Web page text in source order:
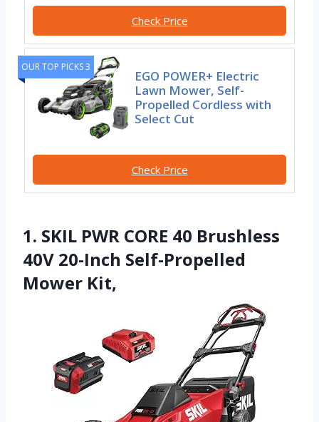
Check Price
OUR TOP PICKS 3
EGO POWER+ Electric
Lawn Mower, Self-
Propelled Cordless with
Select Cut
Check Price
1. SKIL PWR CORE 40 Brushless
40V 20-Inch Self-Propelled
Mower Kit,